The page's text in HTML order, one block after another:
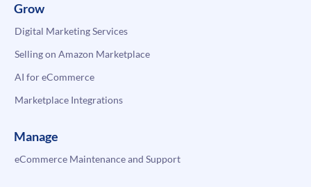
Grow
Digital Marketing Services
Selling on Amazon Marketplace
AI for eCommerce
Marketplace Integrations
Manage
eCommerce Maintenance and Support